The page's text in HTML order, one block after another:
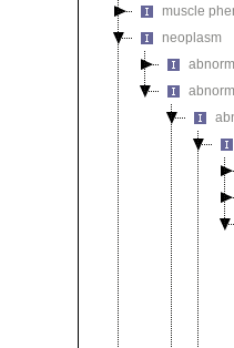
muscle
neoplasm